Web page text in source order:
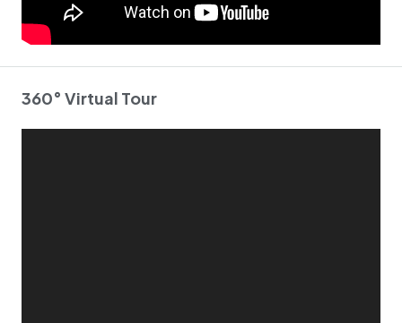
360° Virtual Tour